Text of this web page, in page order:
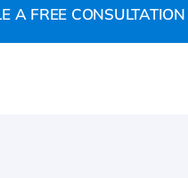
A FREE CONSULTATION